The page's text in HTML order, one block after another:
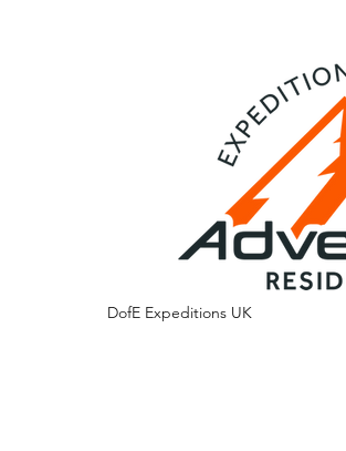
DofE Expeditions UK